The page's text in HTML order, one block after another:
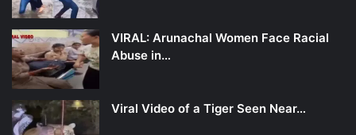
VIRAL: Arunachal Women Face Racial
Abuse in…
Viral Video of a Tiger Seen Near…